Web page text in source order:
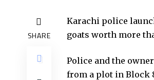
SHARE
Karachi police
goats worth more
Police and the
from a plot in Block